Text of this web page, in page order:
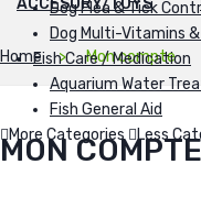
ACCESORY/TOYS
Dog Flea & Tick
Dog Multi-Vitamins
Fish Care / Medication
Aquarium Water
Fish General Aid
More Categories
Less
Home Mon compte
MON COMPTE